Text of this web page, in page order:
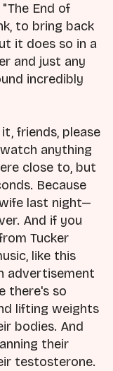
End of
to bring back
it does so in a
and just any
incredibly
friends, please
anything
close to, but
Because
last night—
And if you
Tucker
like this
advertisement
there's so
lifting weights
bodies. And
their
testosterone.